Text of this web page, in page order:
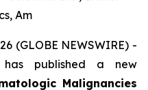
Am
(GLOBE NEWSWIRE) -
has published a new
Malignancies